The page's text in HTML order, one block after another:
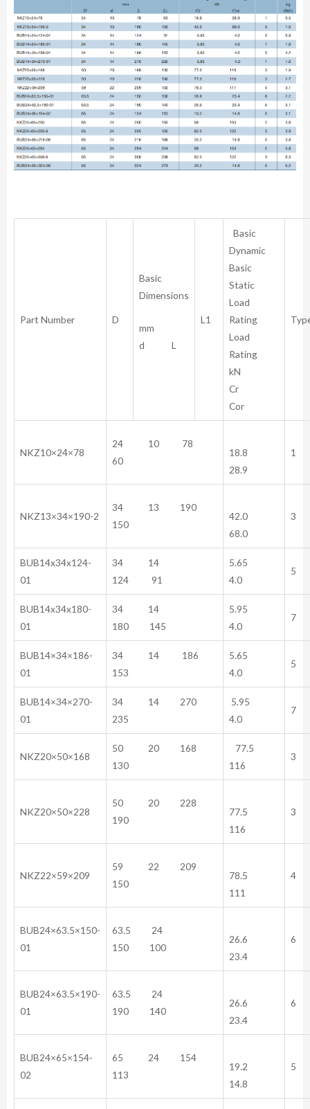
Part Number D
Basic
Dimensions
mm
d L
L1
Basic
Dynamic
Basic
Static
Load
Rating
Load
Rating
kN
Cr
Cor
NKZ10×24×78
24 10 78
60
18.8
28.9
1
NKZ13×34×190-2
34 13 190
150
42.0
68.0
3
BUB14x34x124-
01
34 14
124 91
5.65
4.0
5
BUB14x34x180-
01
34 14
180 145
5.95
4.0
7
BUB14×34×186-
01
34 14 186
153
5.65
4.0
5
BUB14×34×270-
01
34 14 270
235
5.95
4.0
7
NKZ20×50×168
50 20 168
130
77.5
116
3
NKZ20×50×228
50 20 228
190
77.5
116
3
NKZ22×59×209
59 22 209
150
78.5
111
4
BUB24×63.5×150-
01
63.5 24
150 100
26.6
23.4
6
BUB24×63.5×190-
01
63.5 24
190 140
26.6
23.4
6
BUB24×65×154-
02
65 24 154
113
19.2
14.8
5